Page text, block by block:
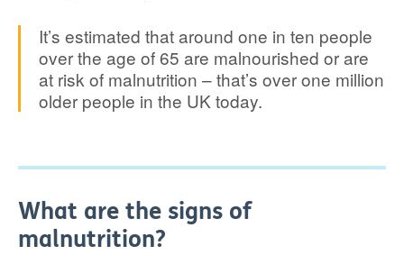
It’s estimated that around one in ten people
over the age of 65 are malnourished or are
at risk of malnutrition – that’s over one million
older people in the UK today.
What are the signs of
malnutrition?